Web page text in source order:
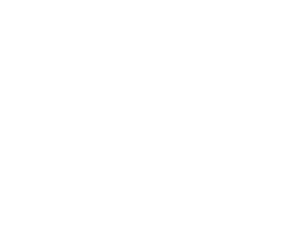
happen if humanity